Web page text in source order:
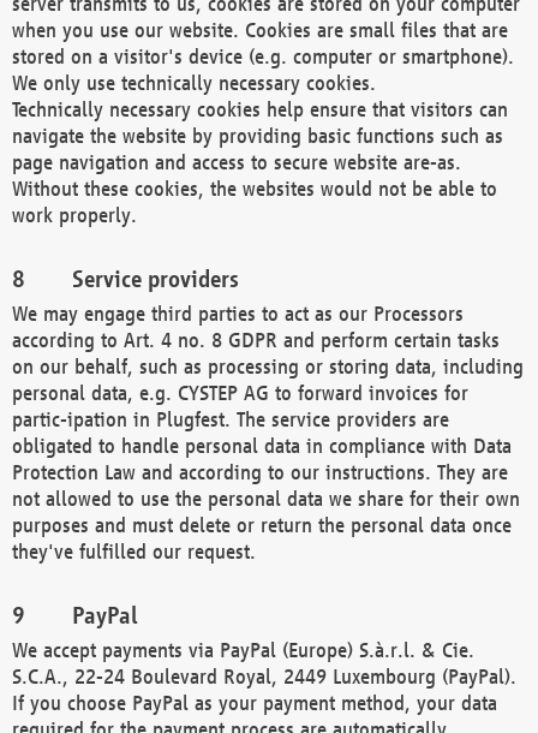
when you use our website. Cookies are small files that are
stored on a visitor's device (e.g. computer or smartphone).
We only use technically necessary cookies.
Technically necessary cookies help ensure that visitors can
navigate the website by providing basic functions such as
page navigation and access to secure website are-as.
Without these cookies, the websites would not be able to
work properly.
Service providers
We may engage third parties to act as our Processors
according to Art. 4 no. 8 GDPR and perform certain tasks
on our behalf, such as processing or storing data, including
personal data, e.g. CYSTEP AG to forward invoices for
partic-ipation in Plugfest. The service providers are
obligated to handle personal data in compliance with Data
Protection Law and according to our instructions. They are
not allowed to use the personal data we share for their own
purposes and must delete or return the personal data once
they've fulfilled our request.
PayPal
We accept payments via PayPal (Europe) S.à.r.l. & Cie.
S.C.A., 22-24 Boulevard Royal, 2449 Luxembourg (PayPal).
If you choose PayPal as your payment method, your data